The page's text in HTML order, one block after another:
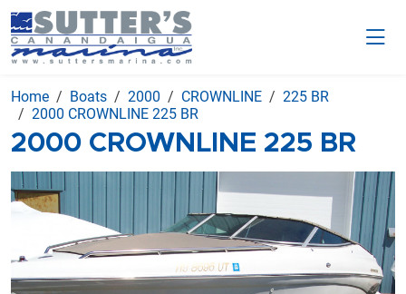
Home Boats 2000 CROWNLINE
225 BR
2000 CROWNLINE 225 BR
2000 CROWNLINE 225 BR